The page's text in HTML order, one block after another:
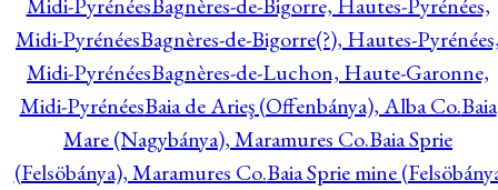
Midi-PyrénéesBagnères-de-Bigorre(?), Hautes-
Midi-PyrénéesBagnères-de-Luchon, Haute-Garonne,
Midi-PyrénéesBaia de Arieş (Offenbánya), Alba Co.Baia
Mare (Nagybánya), Maramures Co.Baia Sprie
(Felsöbánya), Maramures Co.Baia Sprie mine